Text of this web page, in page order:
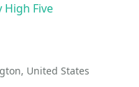
Five
United States